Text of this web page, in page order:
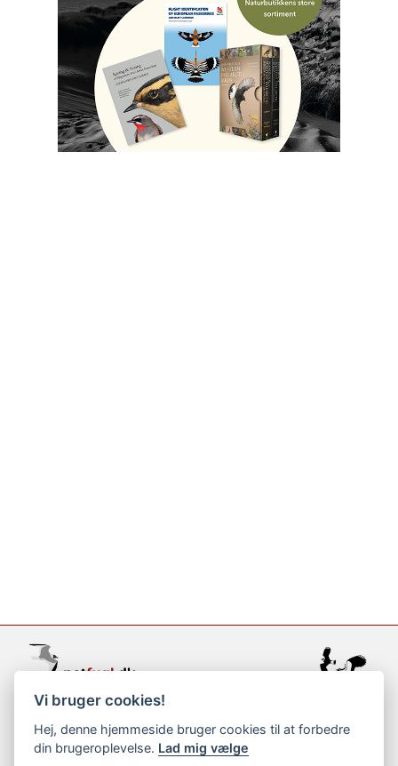
support@netfugl.dk
copyright © 2002-2023
Vi bruger cookies!
Hej, denne hjemmeside bruger cookies til at forbedre
din brugeroplevelse. Lad mig vælge